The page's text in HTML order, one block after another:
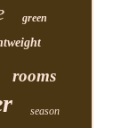
green
rooms
season